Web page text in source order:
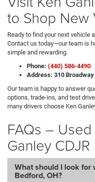
to Shop New
Ready to find your next vehicle
Contact us today—our team is
simple and rewarding.
Phone: (440) 586-4490
Address: 310
Our team is happy to answer
options, trade-ins, and test
many drivers choose Ken
FAQs –
Ganley
What should I look for
Bedford, OH?